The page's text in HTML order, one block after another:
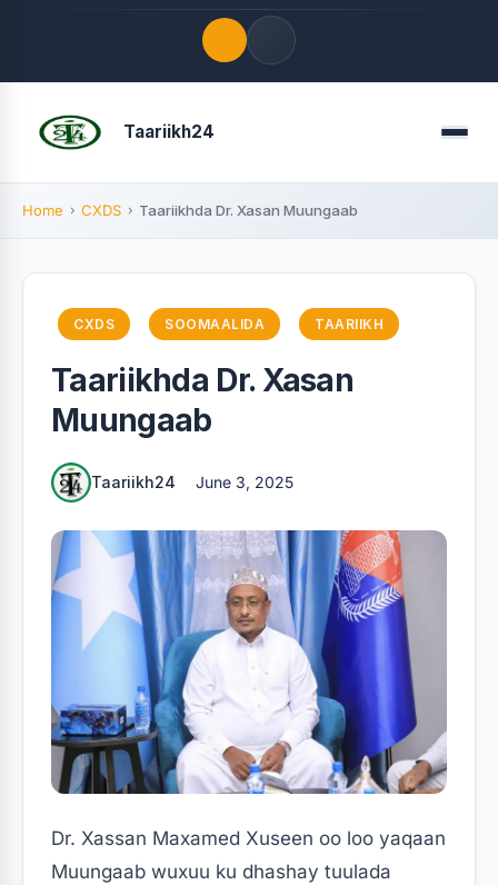
Quick Links Taariikh24 Menu
Home CXDS Taariikhda Dr. Xasan Muungaab
CXDS SOOMAALIDA TAARIIKH
Taariikhda Dr. Xasan
Muungaab
Taariikh24 June 3, 2025
Dr. Xassan Maxamed Xuseen oo loo yaqaan
Muungaab wuxuu ku dhashay tuulada